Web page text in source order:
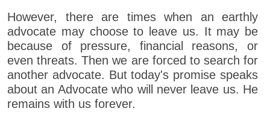
However, there are times when an earthly
advocate may choose to leave us. It may be
because of pressure, financial reasons, or
even threats. Then we are forced to search for
another advocate. But today's promise speaks
about an Advocate who will never leave us. He
remains with us forever.